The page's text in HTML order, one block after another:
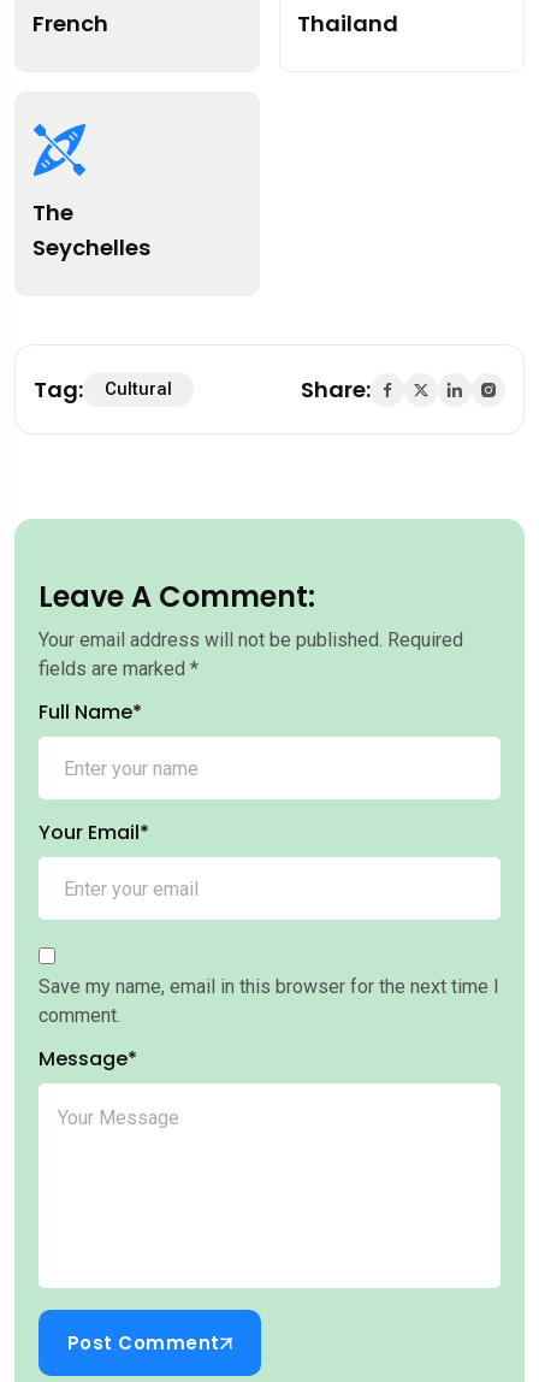
French
Thailand
The
Seychelles
Tag: Cultural Share:
Leave A Comment:
Your email address will not be published. Required
fields are marked *
Full Name*
Your Email*
Save my name, email in this browser for the next time I
comment.
Message*
Post Comment